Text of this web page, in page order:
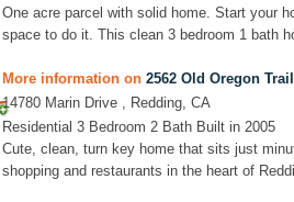
One acre parcel with solid home. Start your
space to do it. This clean 3 bedroom 1 bath
More information on 2562 Old Oregon Trail
14780 Marin Drive , Redding, CA
Residential 3 Bedroom 2 Bath Built in 2005
Cute, clean, turn key home that sits just
shopping and restaurants in the heart of